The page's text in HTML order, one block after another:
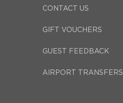
CONTACT US
GIFT VOUCHERS
GUEST FEEDBACK
AIRPORT TRANSFERS